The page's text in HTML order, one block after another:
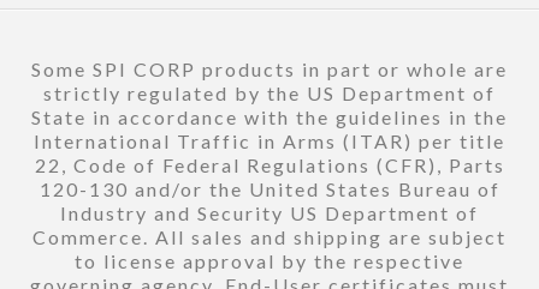
Some SPI CORP products in part or whole are
strictly regulated by the US Department of
State in accordance with the guidelines in the
International Traffic in Arms (ITAR) per title
22, Code of Federal Regulations (CFR), Parts
120-130 and/or the United States Bureau of
Industry and Security US Department of
Commerce. All sales and shipping are subject
to license approval by the respective